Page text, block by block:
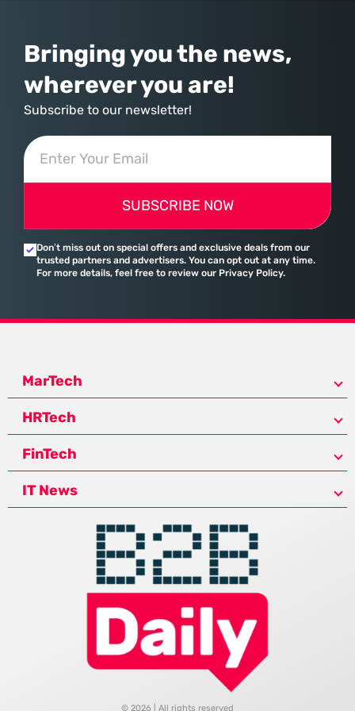
assembled a comprehensive marketing machine
Bringing you the news,
wherever you are!
Subscribe to our newsletter!
SUBSCRIBE NOW
Don’t miss out on special offers and exclusive deals from our
trusted partners and advertisers. You can opt out at any time.
For more details, feel free to review our Privacy Policy.
MarTech
HRTech
FinTech
IT News
© 2026 | All rights reserved